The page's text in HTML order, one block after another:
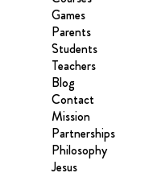
Games
Parents
Students
Teachers
Blog
Contact
Mission
Partnerships
Philosophy
Jesus